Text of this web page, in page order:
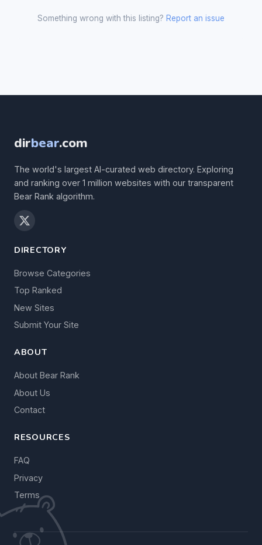
Something wrong with this listing? Report an issue
dirbear.com
The world's largest AI-curated web directory. Exploring
and ranking over 1 million websites with our transparent
Bear Rank algorithm.
DIRECTORY
Browse Categories
Top Ranked
New Sites
Submit Your Site
ABOUT
About Bear Rank
About Us
Contact
RESOURCES
FAQ
Privacy
Terms